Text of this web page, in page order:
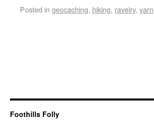
Posted in geocaching, hiking, ravelry, yarn
Foothills Folly